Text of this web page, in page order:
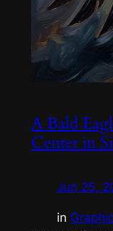
A Bald
Center in
Jun 25,
in